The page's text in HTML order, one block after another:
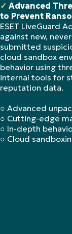
✓ Advanced
to Prevent
ESET LiveGuard
against new,
submitted
cloud sandbox
behavior using
internal tools for
reputation data.
○ Advanced
○ Cutting-edge
○ In-depth
○ Cloud